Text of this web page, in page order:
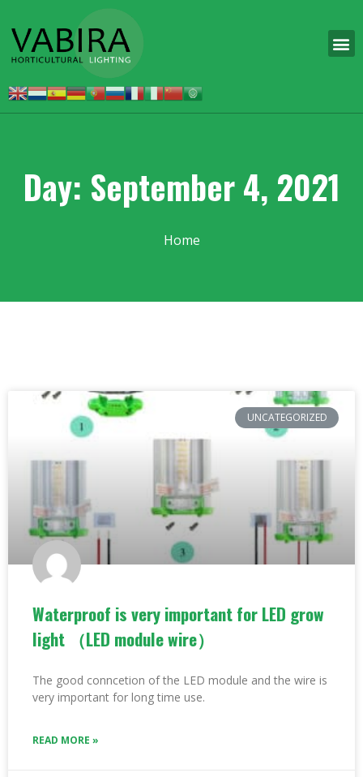
Day: September 4, 2021
Home
UNCATEGORIZED
Waterproof is very important for LED grow
light （LED module wire）
The good conncetion of the LED module and the wire is
very important for long time use.
READ MORE »